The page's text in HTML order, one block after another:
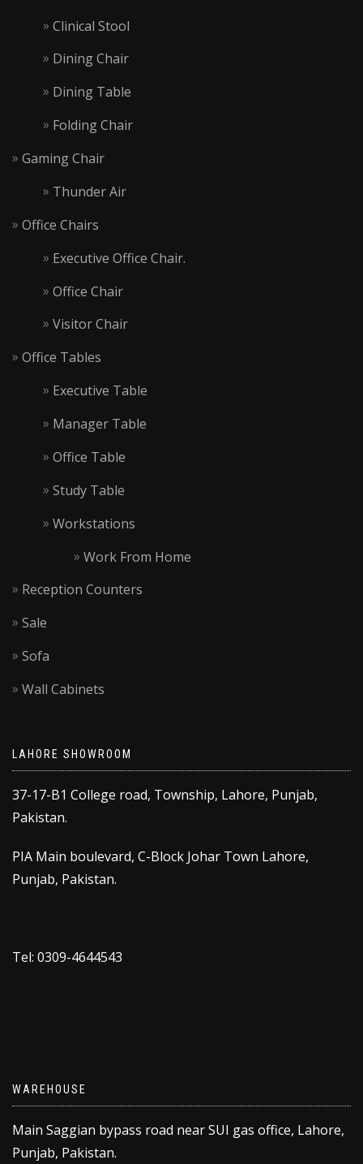
Clinical Stool
Dining Chair
Dining Table
Folding Chair
Gaming Chair
Thunder Air
Office Chairs
Executive Office Chair.
Office Chair
Visitor Chair
Office Tables
Executive Table
Manager Table
Office Table
Study Table
Workstations
Work From Home
Reception Counters
Sale
Sofa
Wall Cabinets
LAHORE SHOWROOM
37-17-B1 College road, Township, Lahore, Punjab,
Pakistan.
PIA Main boulevard, C-Block Johar Town Lahore,
Punjab, Pakistan.
Tel: 0309-4644543
WAREHOUSE
Main Saggian bypass road near SUI gas office, Lahore,
Punjab, Pakistan.